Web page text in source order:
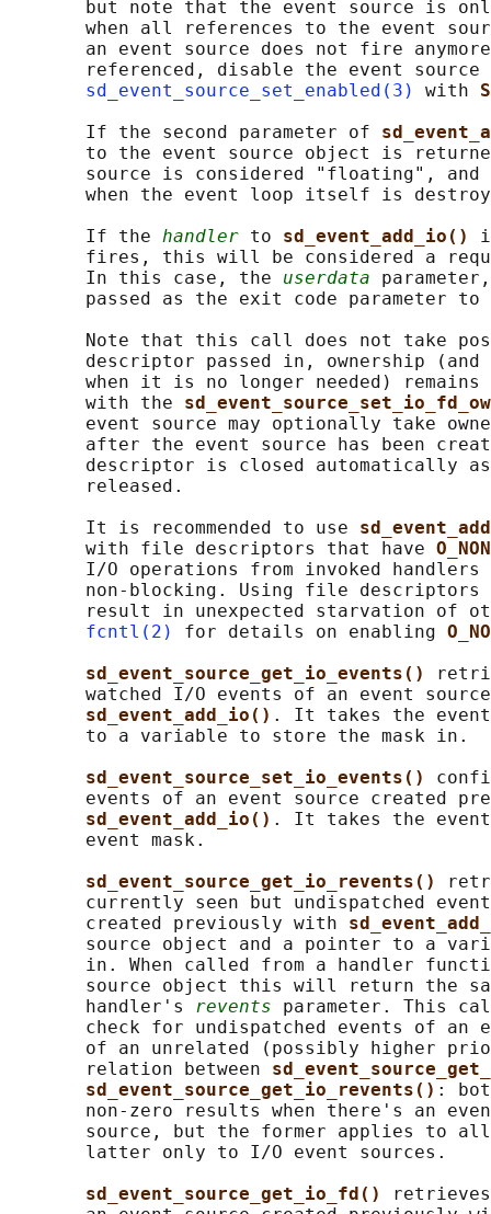
but note that the event source is
when all references to the event
an event source does not fire
referenced, disable the event source
sd_event_source_set_enabled(3)
with
       If the second parameter of
to the event source object is
source is considered "floating",
when the event loop itself is
       If the
handler to sd_event_add_io()
fires, this will be considered a
       In this case, the
userdata
       passed as the exit code parameter to
Note that this call does not take
descriptor passed in, ownership (and
when it is no longer needed) remains
       with the
event source may optionally take
after the event source has been
descriptor is closed automatically
       released.
       It is recommended to use
       with file descriptors that have
I/O operations from invoked
non-blocking. Using file
result in unexpected starvation of
fcntl(2)
for details on enabling
sd_event_source_get_io_events()
watched I/O events of an event
sd_event_add_io() . It takes the
       to a variable to store the mask in.
sd_event_source_set_io_events()
events of an event source created
sd_event_add_io() . It takes the event
       event mask.
sd_event_source_get_io_revents()
currently seen but undispatched
       created previously with
source object and a pointer to a
in. When called from a handler
source object this will return the
       handler's
revents parameter. This
check for undispatched events of an
of an unrelated (possibly higher
       relation between
sd_event_source_get_io_revents() :
non-zero results when there's an
source, but the former applies to
       latter only to I/O event sources.
sd_event_source_get_io_fd()